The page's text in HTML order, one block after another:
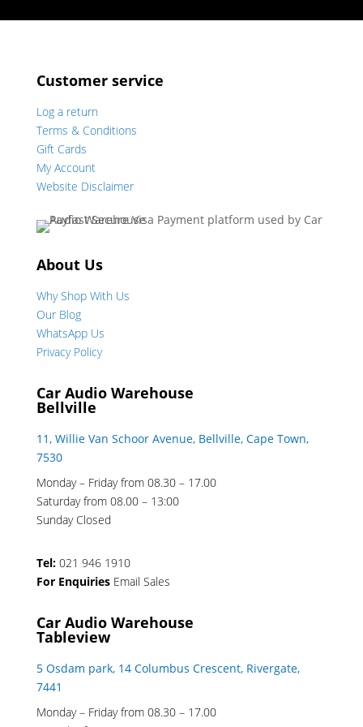
Customer service
Log a return
Terms & Conditions
Gift Cards
My Account
Website Disclaimer
About Us
Why Shop With Us
Our Blog
WhatsApp Us
Privacy Policy
Car Audio Warehouse
Bellville
11, Willie Van Schoor Avenue, Bellville, Cape Town,
7530
Monday – Friday from 08.30 – 17.00
Saturday from 08.00 – 13:00
Sunday Closed
Tel: 021 946 1910
For Enquiries Email Sales
Car Audio Warehouse
Tableview
5 Osdam park, 14 Columbus Crescent, Rivergate,
7441
Monday – Friday from 08.30 – 17.00